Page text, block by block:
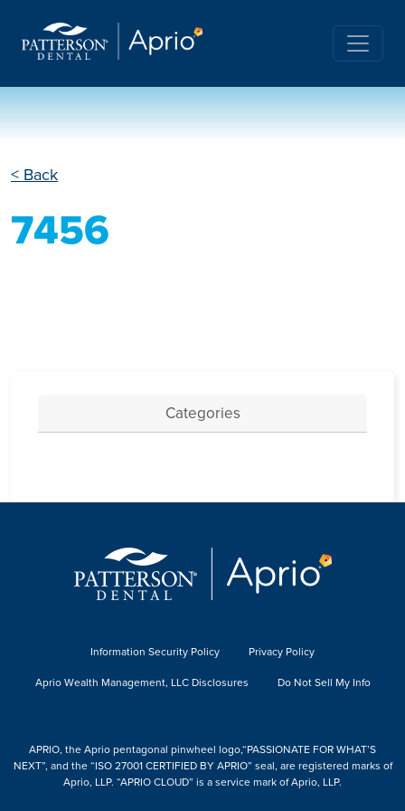
< Back
7456
Categories
Information Security Policy
Privacy Policy
Aprio Wealth Management, LLC Disclosures
Do Not Sell My Info
APRIO, the Aprio pentagonal pinwheel logo,“PASSIONATE FOR WHAT’S
NEXT”, and the “ISO 27001 CERTIFIED BY APRIO” seal, are registered marks of
Aprio, LLP. “APRIO CLOUD” is a service mark of Aprio, LLP.